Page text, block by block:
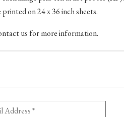
on 24 x 36 inch sheets.
us for more information.
Address *